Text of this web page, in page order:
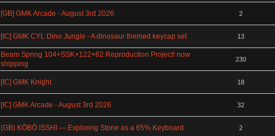
[GB] GMK Arcade - August 3rd 2026 2
[IC] GMK CYL Dino Jungle - A dinosaur themed keycap set 13
Beam Spring 104+SSK+122+62 Reproduction Project! now
shipping
230
[IC] GMK Knight 18
[IC] GMK Arcade - August 3rd 2026 32
(GB) KŌBŌ ISSHI — Exploring Stone as a 65% Keyboard 2